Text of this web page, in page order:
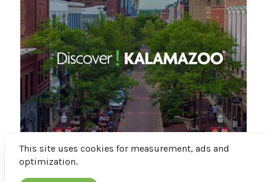
Featured
This site uses cookies for measurement, ads and
optimization.